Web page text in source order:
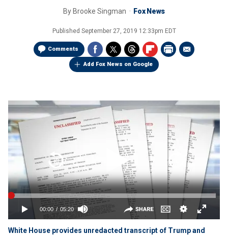
By Brooke Singman Fox News
Published September 27, 2019 12:33pm EDT
Comments
Add Fox News on Google
White House provides unredacted transcript of Trump and